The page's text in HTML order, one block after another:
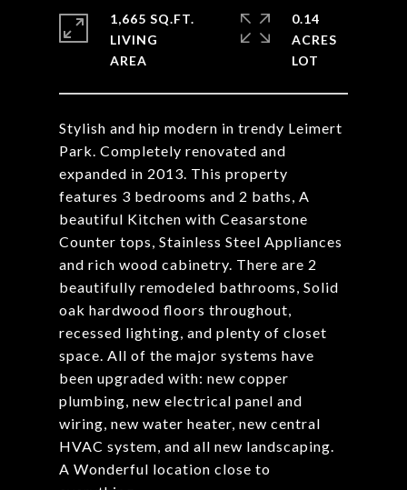
Stylish and hip modern in trendy Leimert
Park. Completely renovated and
expanded in 2013. This property
features 3 bedrooms and 2 baths, A
beautiful Kitchen with Ceasarstone
Counter tops, Stainless Steel Appliances
and rich wood cabinetry. There are 2
beautifully remodeled bathrooms, Solid
oak hardwood floors throughout,
recessed lighting, and plenty of closet
space. All of the major systems have
been upgraded with: new copper
plumbing, new electrical panel and
wiring, new water heater, new central
HVAC system, and all new landscaping.
A Wonderful location close to
1,665 SQ.FT.
LIVING
0.14
ACRES